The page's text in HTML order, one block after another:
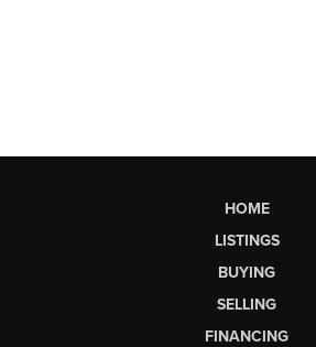
HOME
LISTINGS
BUYING
SELLING
FINANCING